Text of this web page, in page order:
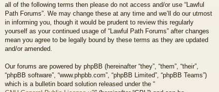
all of the following terms then please do not access and/or use “Lawful
Path Forums”. We may change these at any time and we’ll do our utmost
in informing you, though it would be prudent to review this regularly
yourself as your continued usage of “Lawful Path Forums” after changes
mean you agree to be legally bound by these terms as they are updated
and/or amended.
Our forums are powered by phpBB (hereinafter “they”, “them”, “their”,
“phpBB software”, “www.phpbb.com”, “phpBB Limited”, “phpBB Teams”)
which is a bulletin board solution released under the “